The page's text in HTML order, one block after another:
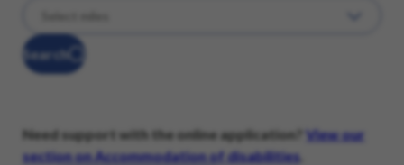
Search
Need support with the online application?
View our
section on Accommodation of disabilities